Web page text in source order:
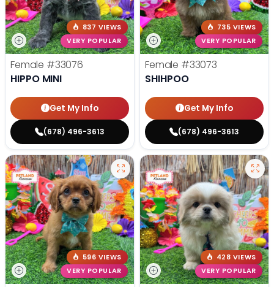
837 VIEWS
VERY POPULAR
Female #33076
HIPPO MINI
Get My Info
(678) 496-3613
735 VIEWS
VERY POPULAR
Female #33073
SHIHPOO
Get My Info
(678) 496-3613
596 VIEWS
VERY POPULAR
428 VIEWS
VERY POPULAR